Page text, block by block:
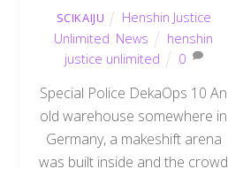
SCIKAIJU
Henshin Justice
Unlimited News
henshin
justice unlimited
0
Special Police DekaOps 10 An
old warehouse somewhere in
Germany, a makeshift arena
was built inside and the crowd